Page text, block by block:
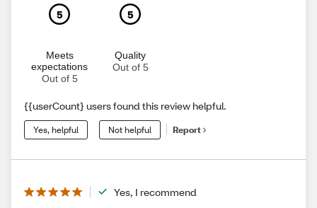
5
Meets
expectations
Out of 5
5
Quality
Out of 5
{{userCount} users found this review helpful.
Yes, helpful Not helpful Report
Yes, I recommend